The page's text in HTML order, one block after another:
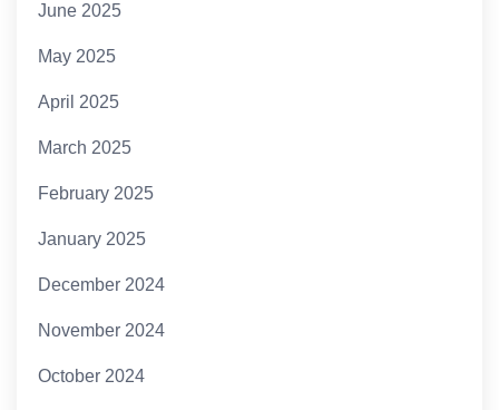
June 2025
May 2025
April 2025
March 2025
February 2025
January 2025
December 2024
November 2024
October 2024